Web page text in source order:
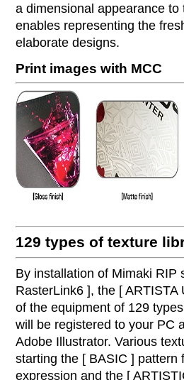
a dimensional appearance to
enables representing the
elaborate designs.
Print images with MCC
129 types of texture
By installation of Mimaki RIP
RasterLink6 ], the [ ARTISTA
of the equipment of 129
will be registered to your PC
Adobe Illustrator. Various
starting the [ BASIC ] pattern
expression and the [